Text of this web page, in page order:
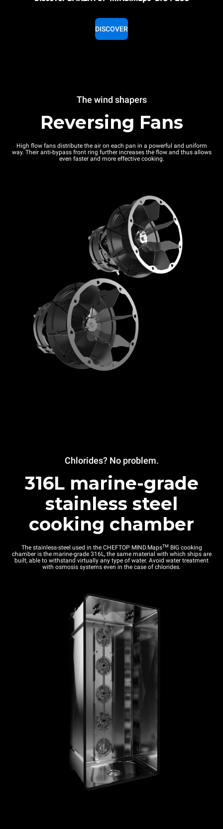
DISCOVER
The wind shapers
Reversing Fans
High flow fans distribute the air on each pan in a powerful and uniform
way. Their anti-bypass front ring further increases the flow and thus allows
even faster and more effective cooking.
Chlorides? No problem.
316L marine-grade
stainless steel
cooking chamber
The stainless-steel used in the CHEFTOP MIND.MapsTMBIG cooking
chamber is the marine-grade 316L, the same material with which ships are
built, able to withstand virtually any type of water. Avoid water treatment
with osmosis systems even in the case of chlorides.